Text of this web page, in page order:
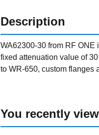
Description
WA62300-30 from RF ONE
fixed attenuation value of
to WR-650, custom flanges
You recently